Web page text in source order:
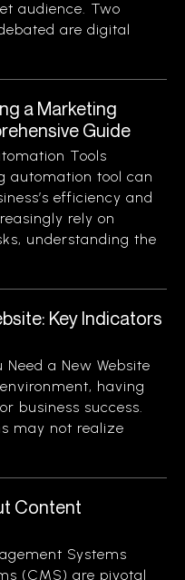
audience. Two
are digital
a Marketing
Guide
Tools
automation tool can
efficiency and
rely on
understanding the
Key Indicators
a New Website
having
business success.
may not realize
Content
Systems
(CMS) are pivotal